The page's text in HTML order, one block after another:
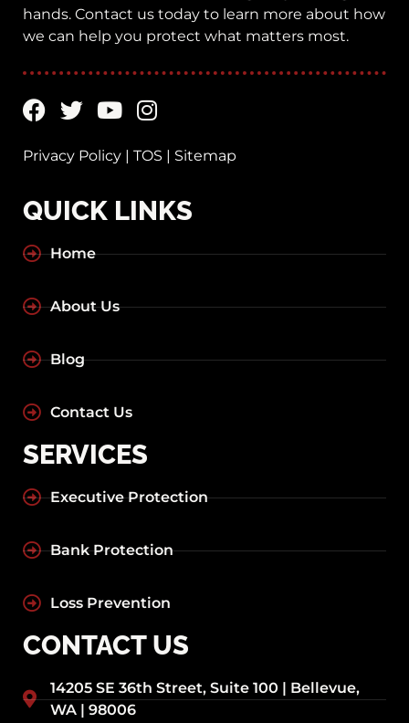
hands. Contact us today to learn more about how
we can help you protect what matters most.
Privacy Policy | TOS | Sitemap
QUICK LINKS
Home
About Us
Blog
Contact Us
SERVICES
Executive Protection
Bank Protection
Loss Prevention
CONTACT US
14205 SE 36th Street, Suite 100 | Bellevue,
WA | 98006